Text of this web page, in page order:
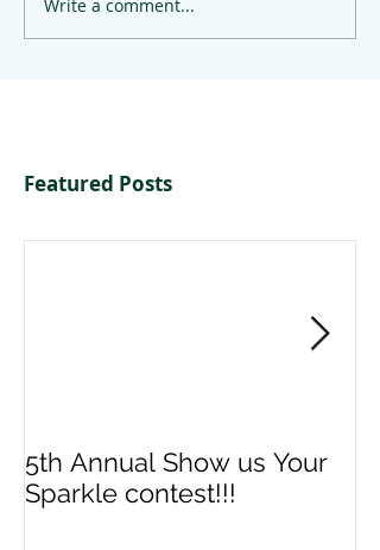
Write a comment...
Featured Posts
5th Annual Show us Your
Sparkle contest!!!